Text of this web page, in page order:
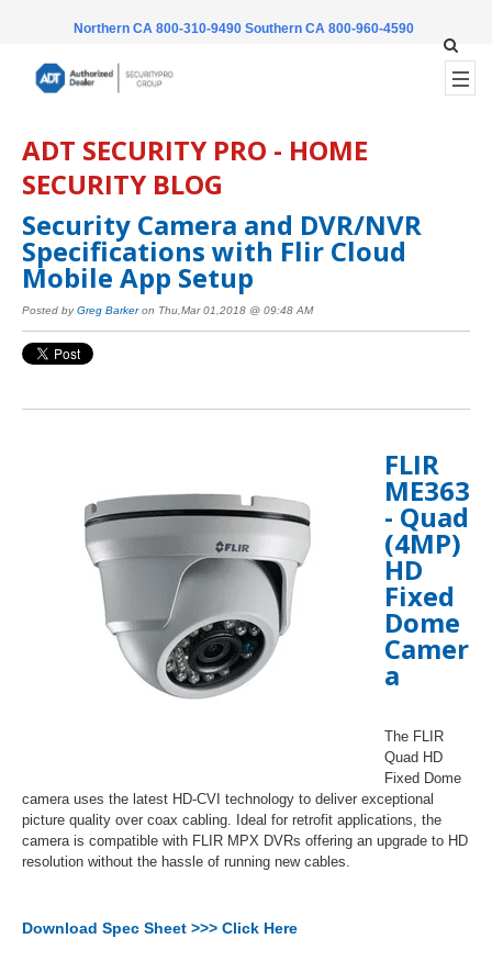
Northern CA 800-310-9490 Southern CA 800-960-4590
ADT SECURITY PRO - HOME
SECURITY BLOG
Security Camera and DVR/NVR
Specifications with Flir Cloud
Mobile App Setup
Posted by Greg Barkeron Thu,Mar 01,2018 @ 09:48 AM
FLIR
ME363
- Quad
(4MP)
HD
Fixed
Dome
Camer
a
The FLIR
Quad HD
Fixed Dome
camera uses the latest HD-CVI technology to deliver exceptional
picture quality over coax cabling. Ideal for retrofit applications, the
camera is compatible with FLIR MPX DVRs offering an upgrade to HD
resolution without the hassle of running new cables.
Download Spec Sheet >>> Click Here